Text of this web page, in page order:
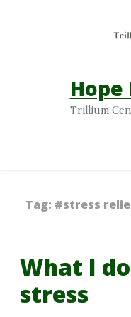
Trillium
Tag: #stress
What I
stress